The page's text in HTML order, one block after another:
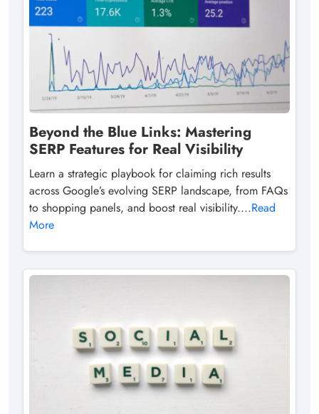
Beyond the Blue Links: Mastering
SERP Features for Real Visibility
Learn a strategic playbook for claiming rich results
across Google’s evolving SERP landscape, from FAQs
to shopping panels, and boost real visibility....Read
More